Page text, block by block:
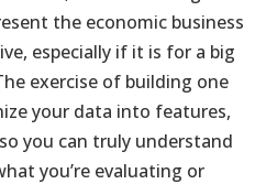
the economic business
especially if it is for a big
exercise of building one
your data into features,
you can truly understand
you’re evaluating or